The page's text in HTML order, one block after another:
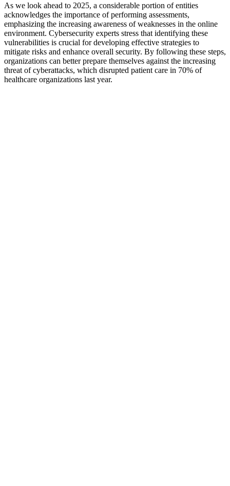
As we look ahead to 2025, a considerable portion of entities
acknowledges the importance of performing assessments,
emphasizing the increasing awareness of weaknesses in the online
environment. Cybersecurity experts stress that identifying these
vulnerabilities is crucial for developing effective strategies to
mitigate risks and enhance overall security. By following these steps,
organizations can better prepare themselves against the increasing
threat of cyberattacks, which disrupted patient care in 70% of
healthcare organizations last year.